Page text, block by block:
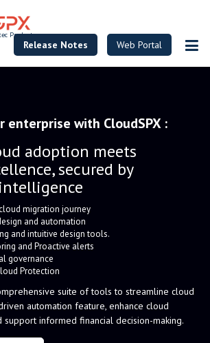
Product
Release Notes Web Portal
enterprise with CloudSPX :
adoption meets
secured by
migration journey
and automation
and intuitive design tools.
and Proactive alerts
governance
Protection
suite of tools to streamline cloud
automation feature, enhance cloud
support informed financial decision-making.